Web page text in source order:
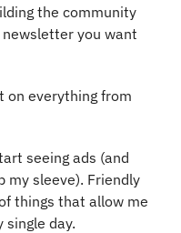
the community
you want
on everything from
seeing ads (and
my sleeve). Friendly
things that allow me
single day.